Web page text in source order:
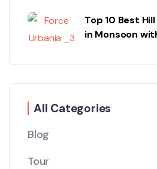
Top 10 Best
in Monsoon
All Categories
Blog
Tour